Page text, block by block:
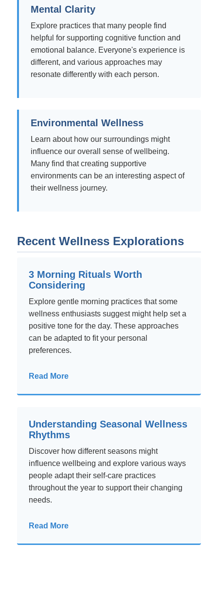
Mental Clarity
Explore practices that many people find
helpful for supporting cognitive function and
emotional balance. Everyone's experience is
different, and various approaches may
resonate differently with each person.
Environmental Wellness
Learn about how our surroundings might
influence our overall sense of wellbeing.
Many find that creating supportive
environments can be an interesting aspect of
their wellness journey.
Recent Wellness Explorations
3 Morning Rituals Worth
Considering
Explore gentle morning practices that some
wellness enthusiasts suggest might help set a
positive tone for the day. These approaches
can be adapted to fit your personal
preferences.
Read More
Understanding Seasonal Wellness
Rhythms
Discover how different seasons might
influence wellbeing and explore various ways
people adapt their self-care practices
throughout the year to support their changing
needs.
Read More